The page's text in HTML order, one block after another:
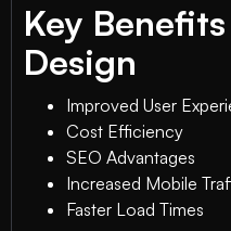
Key
Design
Improved User
Cost Efficiency
SEO Advantages
Increased Mobile
Faster Load Times